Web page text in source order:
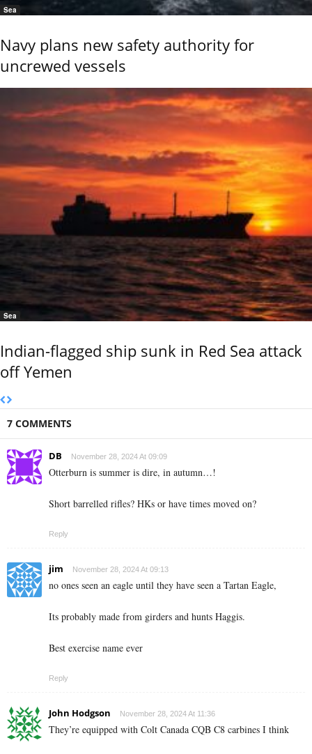
Sea
Navy plans new safety authority for
uncrewed vessels
Sea
Indian-flagged ship sunk in Red Sea attack
off Yemen
7 COMMENTS
DB November 28, 2024 At 09:09
Otterburn is summer is dire, in autumn…!
Short barrelled rifles? HKs or have times moved on?
Reply
jim November 28, 2024 At 09:13
no ones seen an eagle until they have seen a Tartan Eagle,
Its probably made from girders and hunts Haggis.
Best exercise name ever
Reply
John Hodgson November 28, 2024 At 11:36
They’re equipped with Colt Canada CQB C8 carbines I think